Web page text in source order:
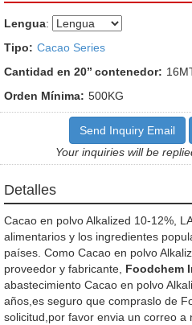
Lengua:
Tipo: Cacao Series
Cantidad en 20’’ contenedor:
Orden Mínima: 500KG
Send Inquiry Email
Your inquiries will be
Detalles
Cacao en polvo Alkalized 10-12%,
alimentarios y los ingredientes
países. Como Cacao en polvo
proveedor y fabricante, Foodchem
abastecimiento Cacao en polvo
años,es seguro que compraslo de
solicitud,por favor envia un correo a